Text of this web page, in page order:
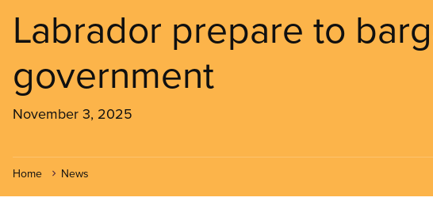
Labrador prepare to
government
November 3, 2025
Home News